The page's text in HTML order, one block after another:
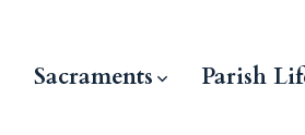
Sacraments Parish